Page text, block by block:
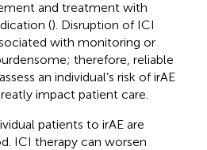
and treatment with
(). Disruption of ICI
with monitoring or
therefore, reliable
an individual’s risk of irAE
impact patient care.
patients to irAE are
ICI therapy can worsen